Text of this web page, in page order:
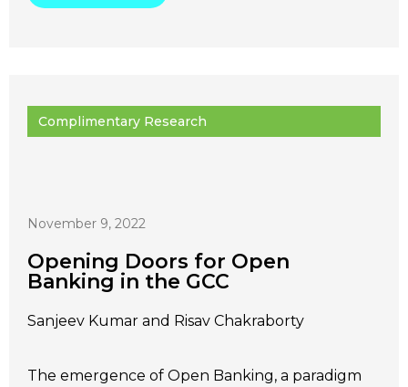
Complimentary Research
November 9, 2022
Opening Doors for Open
Banking in the GCC
Sanjeev Kumar and Risav Chakraborty
The emergence of Open Banking, a paradigm